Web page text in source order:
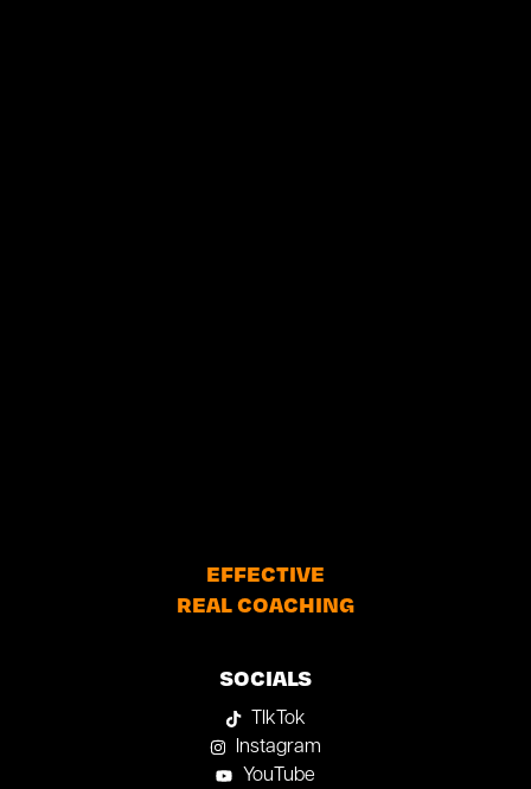
EFFECTIVE
REAL COACHING
SOCIALS
TIkTok
Instagram
YouTube